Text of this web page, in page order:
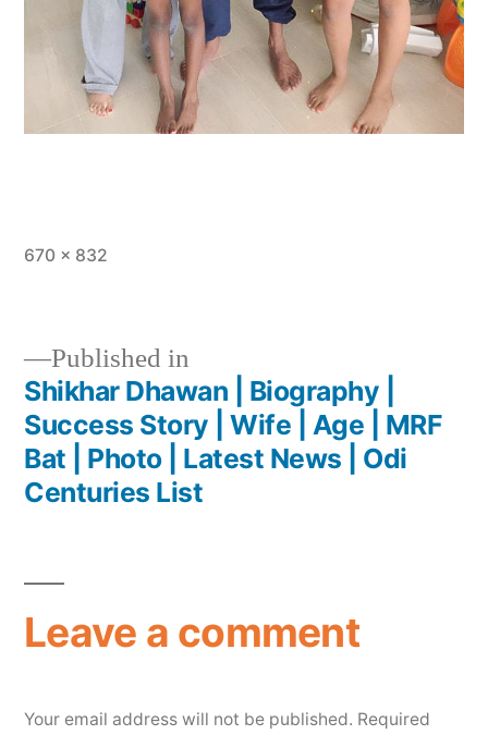
670 × 832
Published in
Shikhar Dhawan | Biography |
Success Story | Wife | Age | MRF
Bat | Photo | Latest News | Odi
Centuries List
Leave a comment
Your email address will not be published. Required